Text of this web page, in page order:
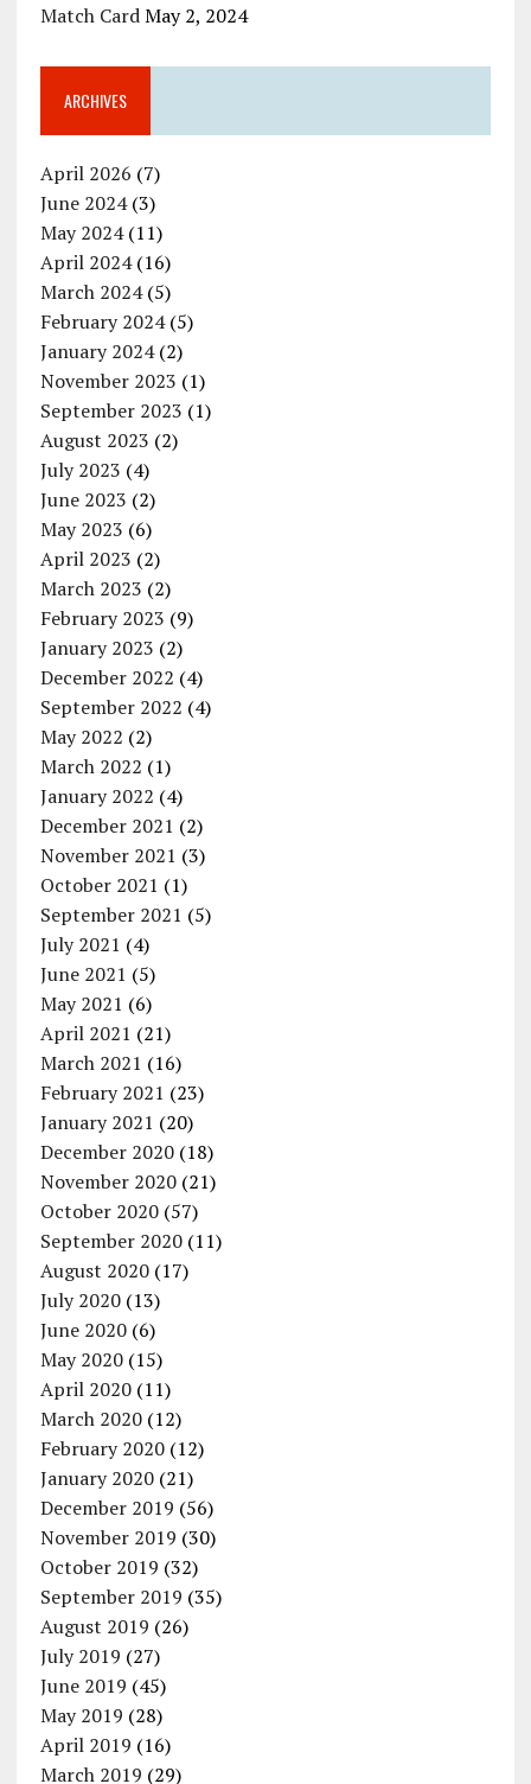
Match Card May 2, 2024
ARCHIVES
April 2026 (7)
June 2024(3)
May 2024(11)
April 2024(16)
March 2024(5)
February 2024(5)
January 2024(2)
November 2023 (1)
September 2023 (1)
August 2023 (2)
July 2023 (4)
June 2023 (2)
May 2023 (6)
April 2023 (2)
March 2023 (2)
February 2023 (9)
January 2023 (2)
December 2022 (4)
September 2022 (4)
May 2022 (2)
March 2022 (1)
January 2022 (4)
December 2021 (2)
November 2021 (3)
October 2021 (1)
September 2021 (5)
July 2021 (4)
June 2021 (5)
May 2021 (6)
April 2021 (21)
March 2021 (16)
February 2021 (23)
January 2021 (20)
December 2020(18)
November 2020(21)
October 2020(57)
September 2020(11)
August 2020(17)
July 2020(13)
June 2020(6)
May 2020(15)
April 2020(11)
March 2020(12)
February 2020(12)
January 2020(21)
December 2019 (56)
November 2019 (30)
October 2019 (32)
September 2019 (35)
August 2019 (26)
July 2019 (27)
June 2019 (45)
May 2019 (28)
April 2019 (16)
March 2019 (29)